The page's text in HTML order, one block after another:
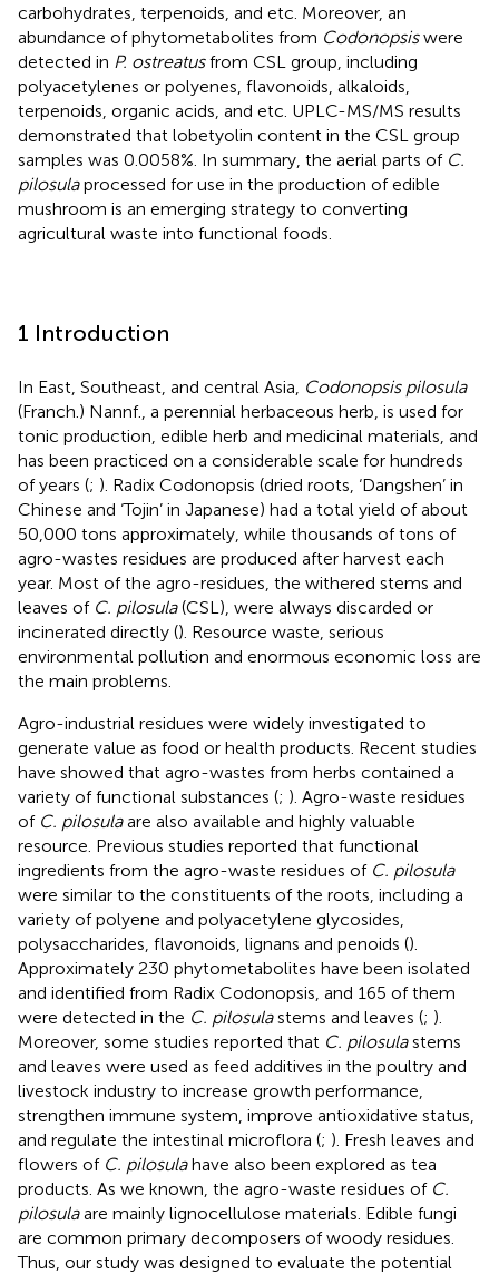
carbohydrates, terpenoids, and etc. Moreover, an
abundance of phytometabolites from Codonopsiswere
detected in P. ostreatusfrom CSL group, including
polyacetylenes or polyenes, flavonoids, alkaloids,
terpenoids, organic acids, and etc. UPLC-MS/MS results
demonstrated that lobetyolin content in the CSL group
samples was 0.0058%. In summary, the aerial parts of C.
pilosulaprocessed for use in the production of edible
mushroom is an emerging strategy to converting
agricultural waste into functional foods.
1 Introduction
In East, Southeast, and central Asia, Codonopsis pilosula
(Franch.) Nannf., a perennial herbaceous herb, is used for
tonic production, edible herb and medicinal materials, and
has been practiced on a considerable scale for hundreds
of years (; ). Radix Codonopsis (dried roots, ‘Dangshen’ in
Chinese and ‘Tojin’ in Japanese) had a total yield of about
50,000 tons approximately, while thousands of tons of
agro-wastes residues are produced after harvest each
year. Most of the agro-residues, the withered stems and
leaves of C. pilosula(CSL), were always discarded or
incinerated directly (). Resource waste, serious
environmental pollution and enormous economic loss are
the main problems.
Agro-industrial residues were widely investigated to
generate value as food or health products. Recent studies
have showed that agro-wastes from herbs contained a
variety of functional substances (; ). Agro-waste residues
of C. pilosulaare also available and highly valuable
resource. Previous studies reported that functional
ingredients from the agro-waste residues of C. pilosula
were similar to the constituents of the roots, including a
variety of polyene and polyacetylene glycosides,
polysaccharides, flavonoids, lignans and penoids ().
Approximately 230 phytometabolites have been isolated
and identified from Radix Codonopsis, and 165 of them
were detected in the C. pilosulastems and leaves (; ).
Moreover, some studies reported that C. pilosulastems
and leaves were used as feed additives in the poultry and
livestock industry to increase growth performance,
strengthen immune system, improve antioxidative status,
and regulate the intestinal microflora (; ). Fresh leaves and
flowers of C. pilosulahave also been explored as tea
products. As we known, the agro-waste residues of C.
pilosulaare mainly lignocellulose materials. Edible fungi
are common primary decomposers of woody residues.
Thus, our study was designed to evaluate the potential